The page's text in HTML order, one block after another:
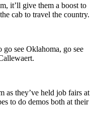
it’ll give them a boost to
cab to travel the country.
go see Oklahoma, go see
as they’ve held job fairs at
to do demos both at their